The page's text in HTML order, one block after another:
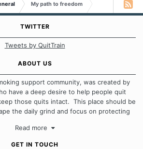
My path to freedom
TWITTER
Tweets by QuitTrain
ABOUT US
support community, was created by
have a deep desire to help people quit
those quits intact. This place should be
the daily grind and focus on protecting
to quitting smoking. Each of us has our
Read more
GET IN TOUCH